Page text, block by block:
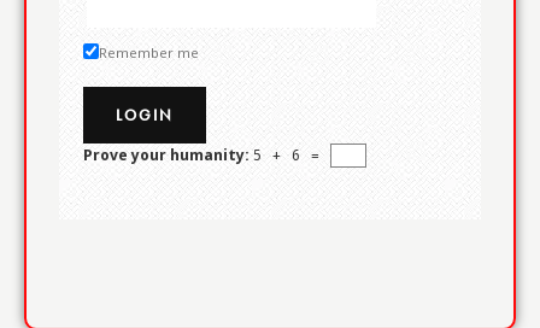
Remember me
Prove your humanity: 5 + 6 =